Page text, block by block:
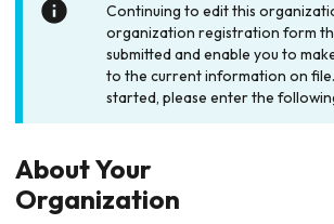
Continuing to edit this
organization registration form
submitted and enable you to
to the current information on
started, please enter the
About Your
Organization